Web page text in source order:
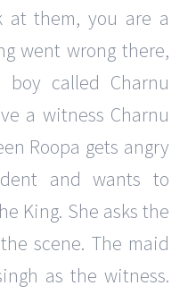
at them, you are a
went wrong there,
boy called Charnu
a witness Charnu
Roopa gets angry
and wants to
King. She asks the
scene. The maid
as the witness.